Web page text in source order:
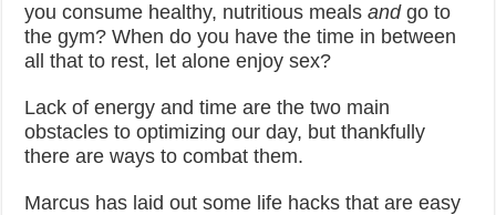
you consume healthy, nutritious mealsandgo to
the gym? When do you have the time in between
all that to rest, let alone enjoy sex?
Lack of energy and time are the two main
obstacles to optimizing our day, but thankfully
there are ways to combat them.
Marcus has laid out some life hacks that are easy